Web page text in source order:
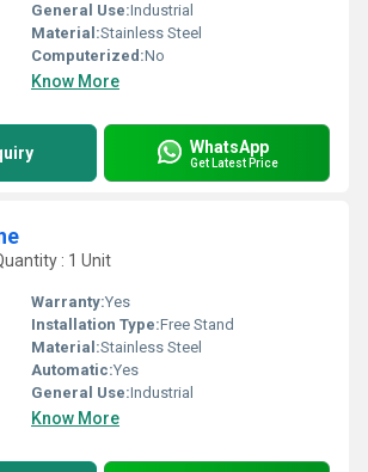
General Use:Industrial
Material:Stainless Steel
Computerized:No
Know More
WhatsApp
Get Latest Price
: 1 Unit
Warranty:Yes
Installation Type:Free Stand
Material:Stainless Steel
Automatic:Yes
General Use:Industrial
Know More